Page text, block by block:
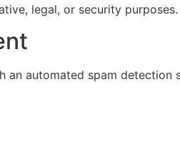
legal, or security purposes.
an automated spam detection